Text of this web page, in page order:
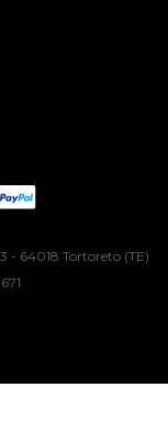
- 64018 Tortoreto (TE)